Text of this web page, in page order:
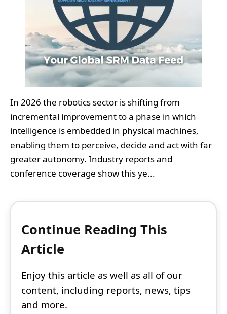
In 2026 the robotics sector is shifting from
incremental improvement to a phase in which
intelligence is embedded in physical machines,
enabling them to perceive, decide and act with far
greater autonomy. Industry reports and
conference coverage show this ye...
Continue Reading This
Article
Enjoy this article as well as all of our
content, including reports, news, tips
and more.